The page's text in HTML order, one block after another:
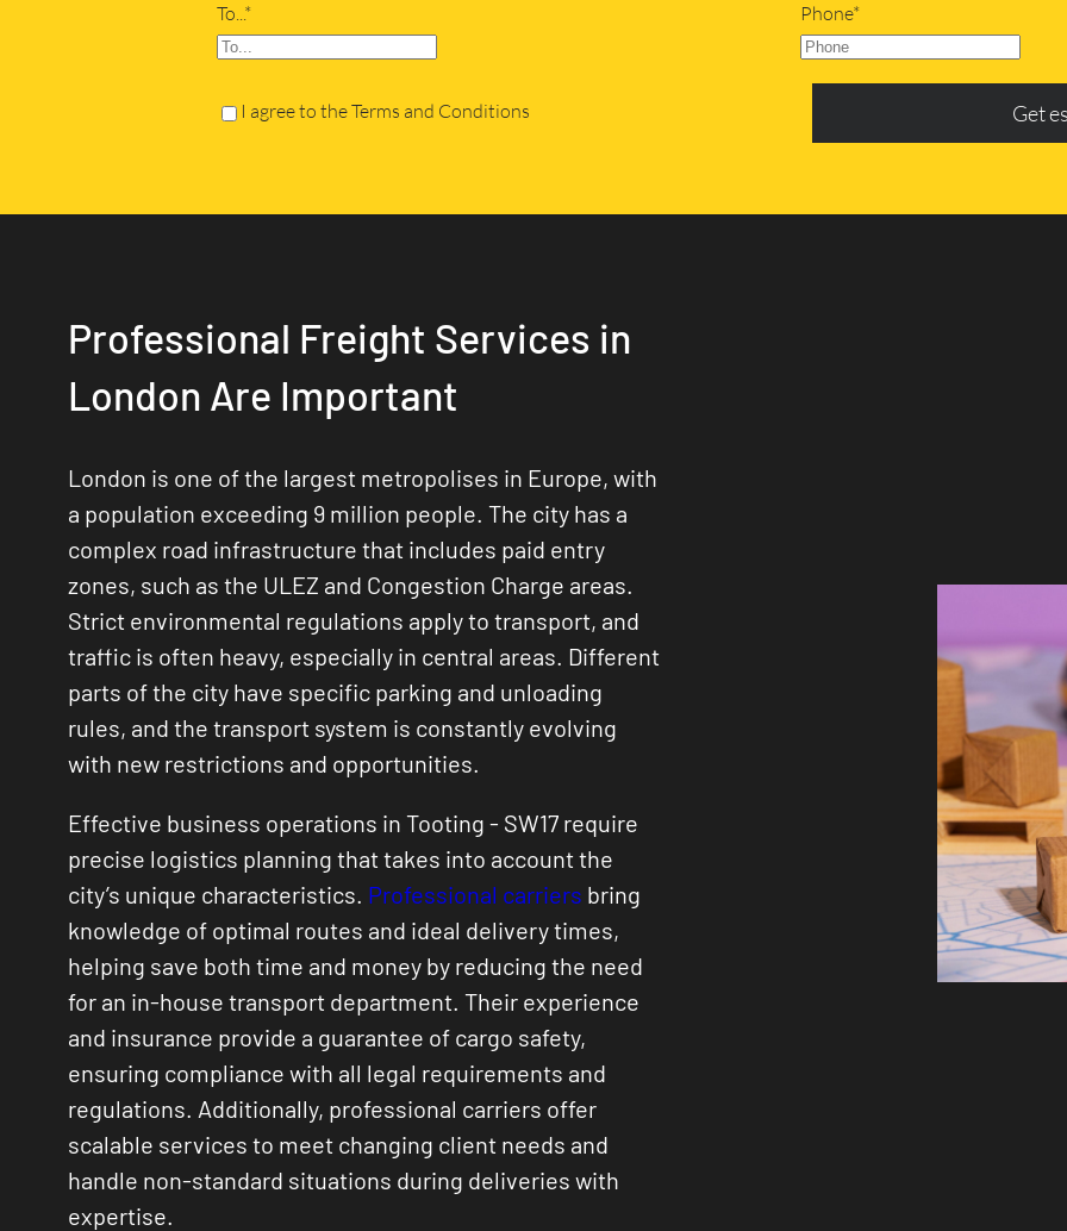
To...* Phone*
I agree to the Terms and Conditions Get
Professional Freight Services in
London Are Important
London is one of the largest metropolises in Europe, with
a population exceeding 9 million people. The city has a
complex road infrastructure that includes paid entry
zones, such as the ULEZ and Congestion Charge areas.
Strict environmental regulations apply to transport, and
traffic is often heavy, especially in central areas. Different
parts of the city have specific parking and unloading
rules, and the transport system is constantly evolving
with new restrictions and opportunities.
Effective business operations in Tooting - SW17 require
precise logistics planning that takes into account the
city’s unique characteristics. Professional carriers bring
knowledge of optimal routes and ideal delivery times,
helping save both time and money by reducing the need
for an in-house transport department. Their experience
and insurance provide a guarantee of cargo safety,
ensuring compliance with all legal requirements and
regulations. Additionally, professional carriers offer
scalable services to meet changing client needs and
handle non-standard situations during deliveries with
expertise.